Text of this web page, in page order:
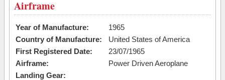
Airframe
Year of Manufacture:
1965
Country of Manufacture:
United States of America
First Registered Date:
23/07/1965
Airframe:
Power Driven Aeroplane
Landing Gear: